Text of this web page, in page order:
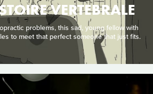
VERTEBRALE
problems, this sad, young fellow with
to meet that perfect someone that just fits.